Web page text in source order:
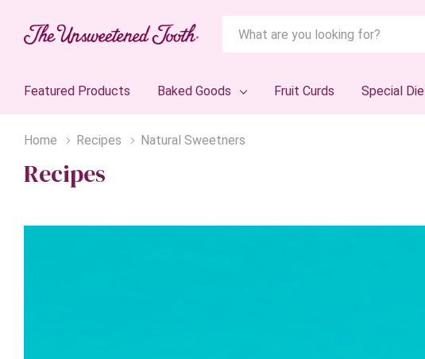
Search
Featured Products Baked Goods Fruit Curds Special
Home Recipes Natural Sweetners
Recipes